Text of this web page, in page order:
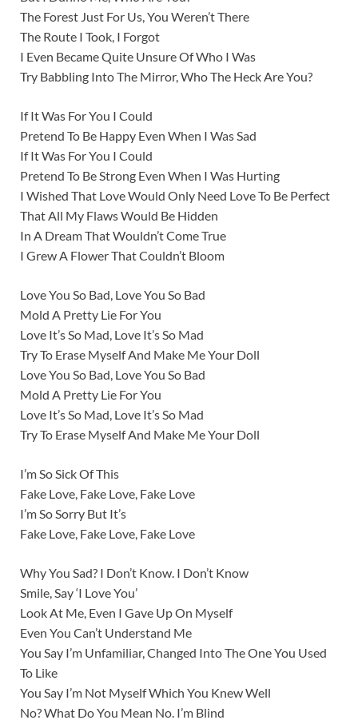
The Forest Just For Us, You Weren’t There
The Route I Took, I Forgot
I Even Became Quite Unsure Of Who I Was
Try Babbling Into The Mirror, Who The Heck Are You?
If It Was For You I Could
Pretend To Be Happy Even When I Was Sad
If It Was For You I Could
Pretend To Be Strong Even When I Was Hurting
I Wished That Love Would Only Need Love To Be Perfect
That All My Flaws Would Be Hidden
In A Dream That Wouldn’t Come True
I Grew A Flower That Couldn’t Bloom
Love You So Bad, Love You So Bad
Mold A Pretty Lie For You
Love It’s So Mad, Love It’s So Mad
Try To Erase Myself And Make Me Your Doll
Love You So Bad, Love You So Bad
Mold A Pretty Lie For You
Love It’s So Mad, Love It’s So Mad
Try To Erase Myself And Make Me Your Doll
I’m So Sick Of This
Fake Love, Fake Love, Fake Love
I’m So Sorry But It’s
Fake Love, Fake Love, Fake Love
Why You Sad? I Don’t Know. I Don’t Know
Smile, Say ‘I Love You’
Look At Me, Even I Gave Up On Myself
Even You Can’t Understand Me
You Say I’m Unfamiliar, Changed Into The One You Used
To Like
You Say I’m Not Myself Which You Knew Well
No? What Do You Mean No. I’m Blind